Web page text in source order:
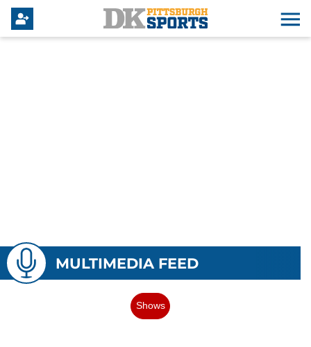
MULTIMEDIA FEED
Shows